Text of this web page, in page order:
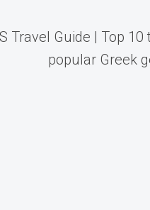
Travel Guide | Top
popular Greek